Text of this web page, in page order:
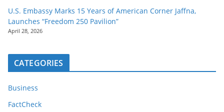
U.S. Embassy Marks 15 Years of American Corner Jaffna,
Launches “Freedom 250 Pavilion”
April 28, 2026
CATEGORIES
Business
FactCheck